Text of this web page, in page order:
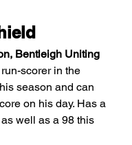
Bentleigh Uniting
scorer in the
season and can
on his day. Has a
well as a 98 this